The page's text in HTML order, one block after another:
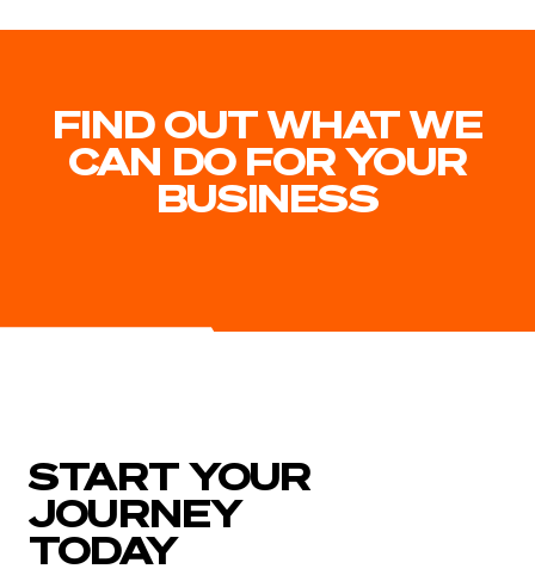
FIND OUT WHAT WE
CAN DO FOR YOUR
BUSINESS
START YOUR
JOURNEY
TODAY